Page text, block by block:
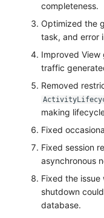
completeness.
Optimized the
task, and error
Improved
traffic
Removed
making
Fixed
Fixed session
asynchronous
Fixed the issue
shutdown
database.